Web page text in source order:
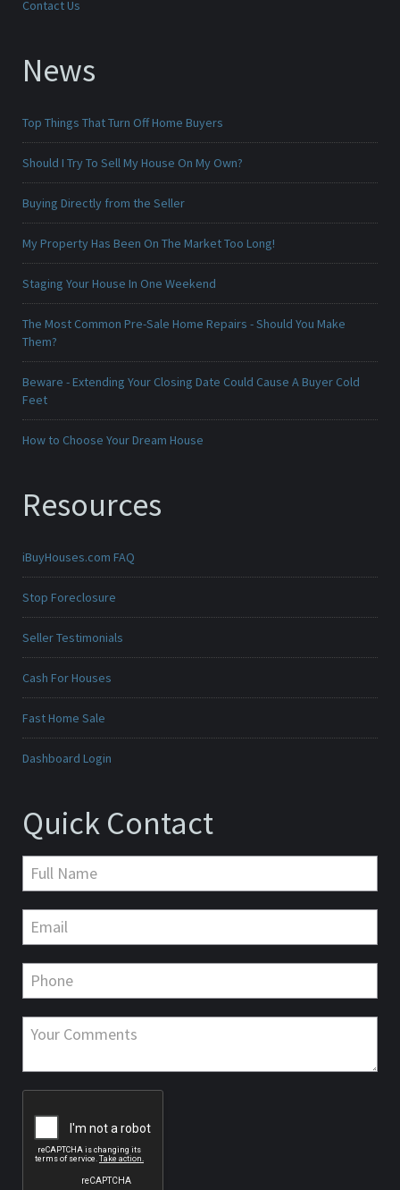
Contact Us
News
Top Things That Turn Off Home Buyers
Should I Try To Sell My House On My Own?
Buying Directly from the Seller
My Property Has Been On The Market Too Long!
Staging Your House In One Weekend
The Most Common Pre-Sale Home Repairs - Should You Make
Them?
Beware - Extending Your Closing Date Could Cause A Buyer Cold
Feet
How to Choose Your Dream House
Resources
iBuyHouses.com FAQ
Stop Foreclosure
Seller Testimonials
Cash For Houses
Fast Home Sale
Dashboard Login
Quick Contact